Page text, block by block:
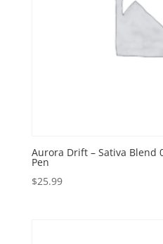
Aurora Drift – Sativa Blend
Pen
$25.99